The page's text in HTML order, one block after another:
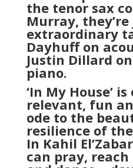
the tenor sax
Murray,
extraordinary
Dayhuff on
Justin Dillard
piano.
‘In My House’
relevant, fun
ode to the
resilience of
In Kahil
can pray,